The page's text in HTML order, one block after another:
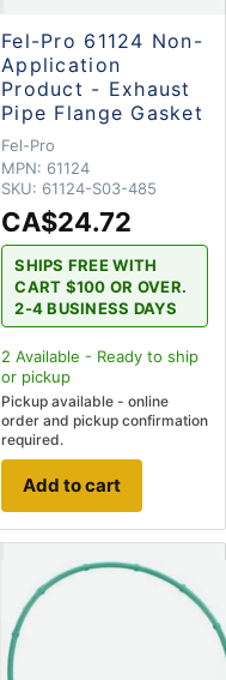
Fel-Pro 61124 Non-
Application
Product - Exhaust
Pipe Flange Gasket
Fel-Pro
MPN: 61124
SKU: 61124-S03-485
CA$24.72
SHIPS FREE WITH
CART $100 OR OVER.
2-4 BUSINESS DAYS
2 Available - Ready to ship
or pickup
Pickup available - online
order and pickup confirmation
required.
Add to cart